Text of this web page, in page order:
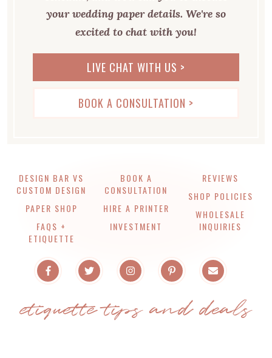
your wedding paper details. We're so
excited to chat with you!
LIVE CHAT WITH US >
BOOK A CONSULTATION >
DESIGN BAR VS
CUSTOM DESIGN
PAPER SHOP
FAQS +
ETIQUETTE
BOOK A
CONSULTATION
HIRE A PRINTER
INVESTMENT
REVIEWS
SHOP POLICIES
WHOLESALE
INQUIRIES
etiquette tips and deals